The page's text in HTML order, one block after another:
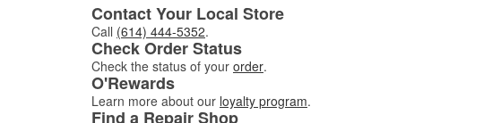
Contact Your Local Store
Call (614) 444-5352.
Check Order Status
Check the status of your order.
O'Rewards
Learn more about our loyalty program.
Find a Repair Shop